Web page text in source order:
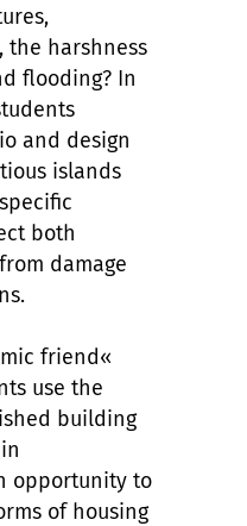
the harshness
flooding? In
and design
islands
both
damage
friend«
use the
building
opportunity to
of housing